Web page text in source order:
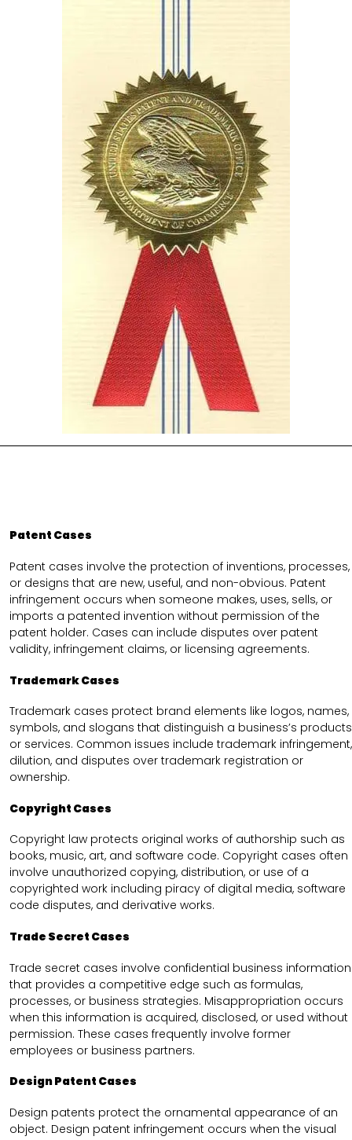
Patent Cases
Patent cases involve the protection of inventions, processes,
or designs that are new, useful, and non-obvious. Patent
infringement occurs when someone makes, uses, sells, or
imports a patented invention without permission of the
patent holder. Cases can include disputes over patent
validity, infringement claims, or licensing agreements.
Trademark Cases
Trademark cases protect brand elements like logos, names,
symbols, and slogans that distinguish a business’s products
or services. Common issues include trademark infringement,
dilution, and disputes over trademark registration or
ownership.
Copyright Cases
Copyright law protects original works of authorship such as
books, music, art, and software code. Copyright cases often
involve unauthorized copying, distribution, or use of a
copyrighted work including piracy of digital media, software
code disputes, and derivative works.
Trade Secret Cases
Trade secret cases involve confidential business information
that provides a competitive edge such as formulas,
processes, or business strategies. Misappropriation occurs
when this information is acquired, disclosed, or used without
permission. These cases frequently involve former
employees or business partners.
Design Patent Cases
Design patents protect the ornamental appearance of an
object. Design patent infringement occurs when the visual